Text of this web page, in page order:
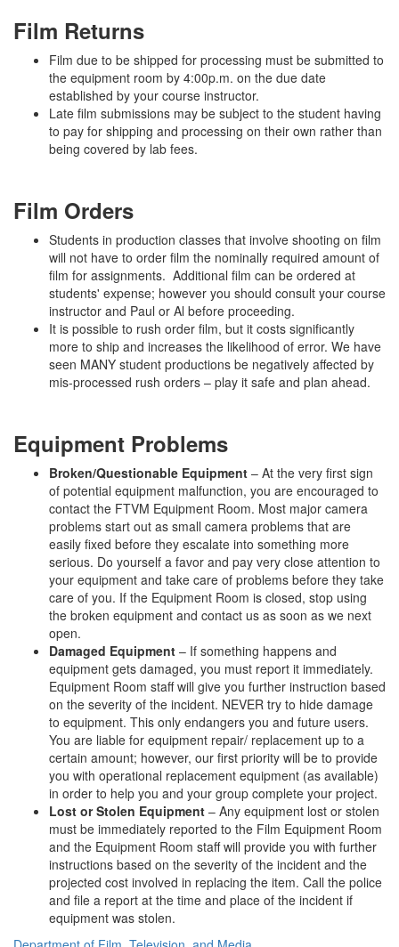
Film Returns
Film due to be shipped for processing must be submitted to
the equipment room by 4:00p.m. on the due date
established by your course instructor.
Late film submissions may be subject to the student having
to pay for shipping and processing on their own rather than
being covered by lab fees.
Film Orders
Students in production classes that involve shooting on film
will not have to order film the nominally required amount of
film for assignments. Additional film can be ordered at
students' expense; however you should consult your course
instructor and Paul or Al before proceeding.
It is possible to rush order film, but it costs significantly
more to ship and increases the likelihood of error. We have
seen MANY student productions be negatively affected by
mis-processed rush orders – play it safe and plan ahead.
Equipment Problems
Broken/Questionable Equipment – At the very first sign
of potential equipment malfunction, you are encouraged to
contact the FTVM Equipment Room. Most major camera
problems start out as small camera problems that are
easily fixed before they escalate into something more
serious. Do yourself a favor and pay very close attention to
your equipment and take care of problems before they take
care of you. If the Equipment Room is closed, stop using
the broken equipment and contact us as soon as we next
open.
Damaged Equipment – If something happens and
equipment gets damaged, you must report it immediately.
Equipment Room staff will give you further instruction based
on the severity of the incident. NEVER try to hide damage
to equipment. This only endangers you and future users.
You are liable for equipment repair/ replacement up to a
certain amount; however, our first priority will be to provide
you with operational replacement equipment (as available)
in order to help you and your group complete your project.
Lost or Stolen Equipment – Any equipment lost or stolen
must be immediately reported to the Film Equipment Room
and the Equipment Room staff will provide you with further
instructions based on the severity of the incident and the
projected cost involved in replacing the item. Call the police
and file a report at the time and place of the incident if
equipment was stolen.